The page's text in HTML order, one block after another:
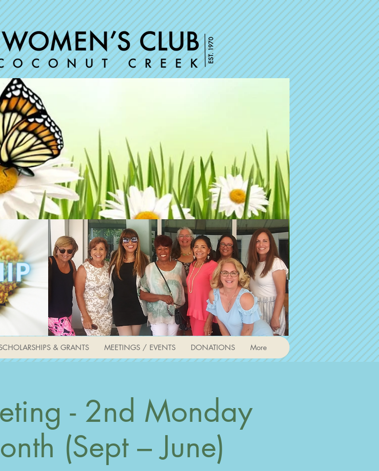
& GRANTS MEETINGS / EVENTS DONATIONS More
- 2nd Monday
(Sept – June)